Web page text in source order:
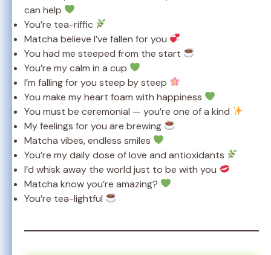
can help
You’re tea-riffic
Matcha believe I’ve fallen for you
You had me steeped from the start
You’re my calm in a cup
I’m falling for you steep by steep
You make my heart foam with happiness
You must be ceremonial — you’re one of a kind
My feelings for you are brewing
Matcha vibes, endless smiles
You’re my daily dose of love and antioxidants
I’d whisk away the world just to be with you
Matcha know you’re amazing?
You’re tea-lightful